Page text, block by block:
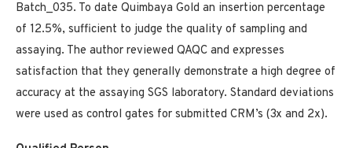
Batch_035. To date Quimbaya Gold an insertion percentage
of 12.5%, sufficient to judge the quality of sampling and
assaying. The author reviewed QAQC and expresses
satisfaction that they generally demonstrate a high degree of
accuracy at the assaying SGS laboratory. Standard deviations
were used as control gates for submitted CRM’s (3x and 2x).